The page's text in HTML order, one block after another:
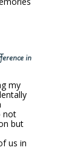
in
my
not
but
us in